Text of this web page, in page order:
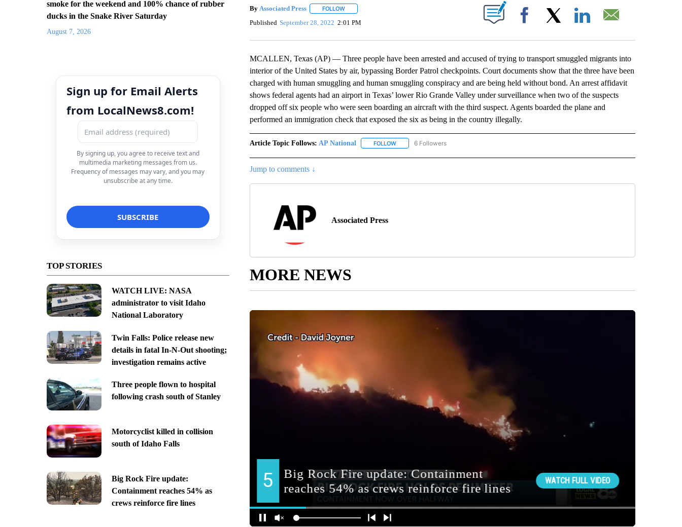
smoke for the weekend and 100% chance of rubber
ducks in the Snake River Saturday
August 7, 2026
Sign up for Email Alerts
from LocalNews8.com!
By signing up, you agree to receive text and
multimedia marketing messages from us.
Frequency of messages may vary, and you may
unsubscribe at any time.
TOP STORIES
WATCH LIVE: NASA
administrator to visit Idaho
National Laboratory
Twin Falls: Police release new
details in fatal In-N-Out shooting;
investigation remains active
Three people flown to hospital
following crash south of Stanley
Motorcyclist killed in collision
south of Idaho Falls
Big Rock Fire update:
Containment reaches 54% as
crews reinforce fire lines
By Associated Press FOLLOWFOLLOW "" TO RECEIVE NOTIFICATIONS ABOUT NEW PAGES ON "".
Published September 28, 2022 2:01 PM Facebook
MCALLEN, Texas (AP) — Three people have been arrested and accused of trying to transport smuggled migrants into
interior of the United States by air, bypassing Border Patrol checkpoints. Court documents show that the three have been
charged with human smuggling and human smuggling conspiracy and are being held without bond. An arrest affidavit
shows federal agents had an airport in Texas’ lower Rio Grande Valley under surveillance when two of the suspects
dropped off six people who were seen boarding an aircraft with the third suspect. Agents boarded the plane and
performed an immigration check that exposed the six as being in the country illegally.
Article Topic Follows: AP National FOLLOWFOLLOW "AP NATIONAL" TO RECEIVE NOTIFICATIONS ABOUT NEW PAGES ON "AP NATIONAL".
6 Followers
Jump to comments ↓
Associated Press
MORE NEWS